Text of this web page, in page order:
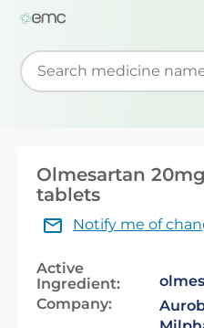
Start typing to retrieve
Olmesartan
tablets
Notify me of
Active
Ingredient:
Company: